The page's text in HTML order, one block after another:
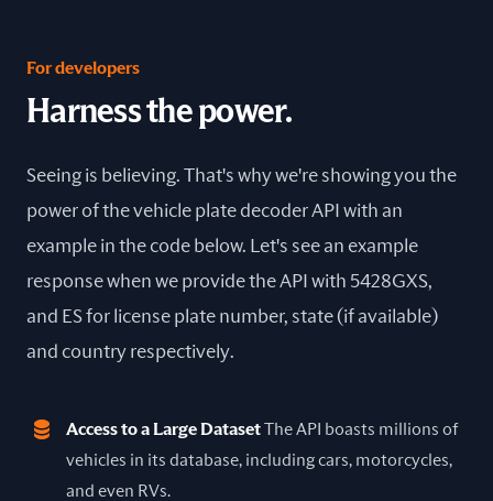
For developers
Harness the power.
Seeing is believing. That's why we're showing you the
power of the vehicle plate decoder API with an
example in the code below. Let's see an example
response when we provide the API with 5428GXS,
and ES for license plate number, state (if available)
and country respectively.
Access to a Large DatasetThe API boasts millions of
vehicles in its database, including cars, motorcycles,
and even RVs.